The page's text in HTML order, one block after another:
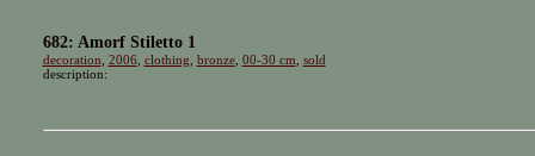
682: Amorf Stiletto 1
decoration 2006 clothing bronze, 00-30 cm sold
description: